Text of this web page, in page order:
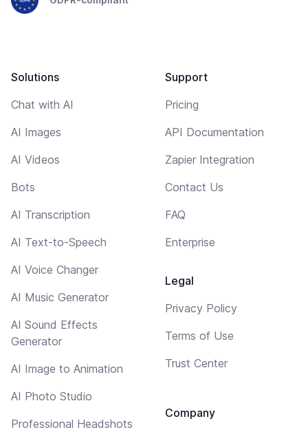
Solutions
Chat with AI
AI Images
AI Videos
Bots
AI Transcription
AI Text-to-Speech
AI Voice Changer
AI Music Generator
AI Sound Effects
Generator
AI Image to Animation
AI Photo Studio
Professional Headshots
Support
Pricing
API Documentation
Zapier Integration
Contact Us
FAQ
Enterprise
Legal
Privacy Policy
Terms of Use
Trust Center
Company